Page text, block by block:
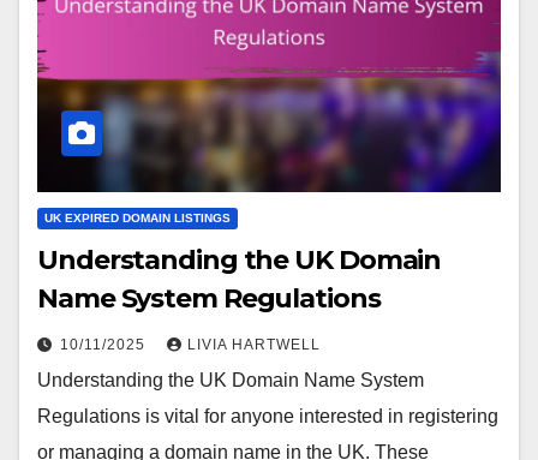
UK EXPIRED DOMAIN LISTINGS
Understanding the UK Domain
Name System Regulations
10/11/2025 LIVIA HARTWELL
Understanding the UK Domain Name System
Regulations is vital for anyone interested in registering
or managing a domain name in the UK. These